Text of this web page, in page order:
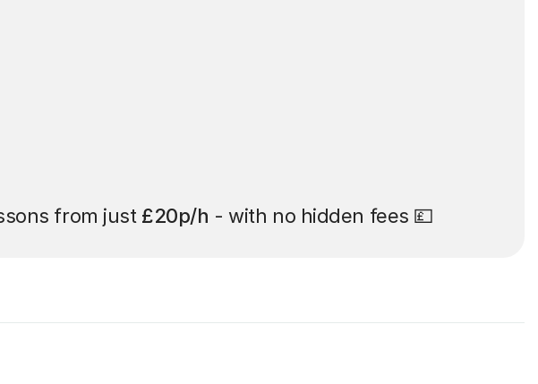
from just £20p/h - with no hidden fees 💷